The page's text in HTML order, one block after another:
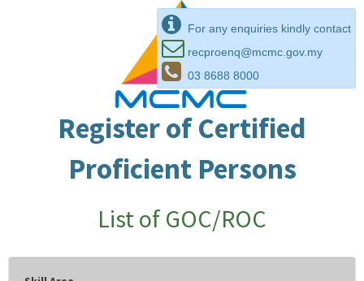
For any enquiries kindly contact
recproenq@mcmc.gov.my
03 8688 8000
Register of Certified
Proficient Persons
List of GOC/ROC